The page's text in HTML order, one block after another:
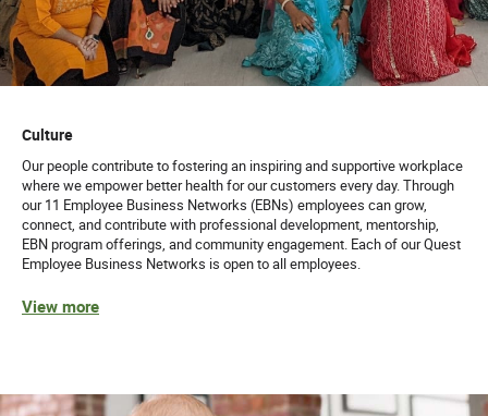
Culture
Our people contribute to fostering an inspiring and supportive workplace
where we empower better health for our customers every day. Through
our 11 Employee Business Networks (EBNs) employees can grow,
connect, and contribute with professional development, mentorship,
EBN program offerings, and community engagement. Each of our Quest
Employee Business Networks is open to all employees.
View more